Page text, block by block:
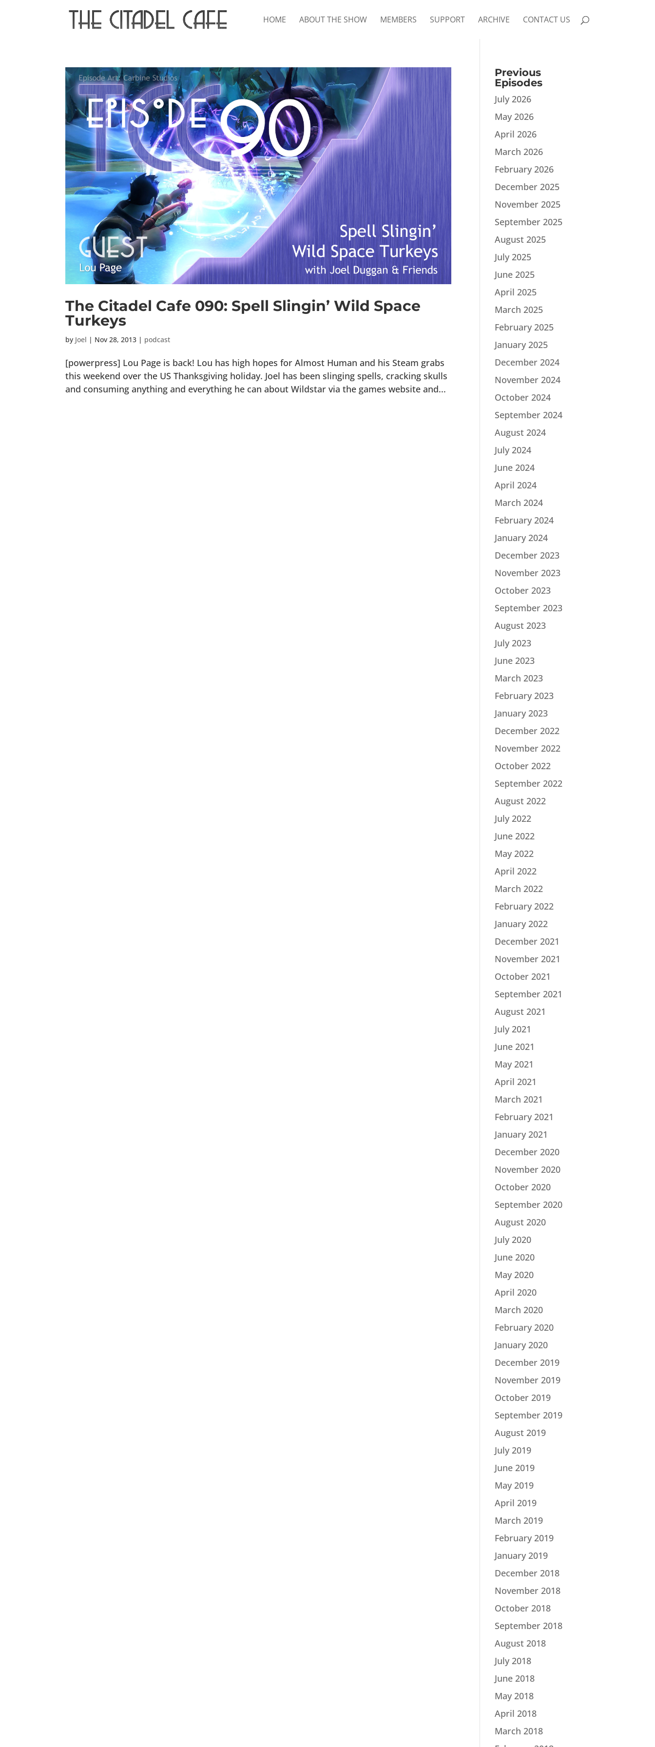
HOME ABOUT THE SHOW MEMBERS SUPPORT ARCHIVE CONTACT US
The Citadel Cafe 090: Spell Slingin’ Wild Space
Turkeys
by Joel | Nov 28, 2013 | podcast
[powerpress] Lou Page is back! Lou has high hopes for Almost Human and his Steam grabs
this weekend over the US Thanksgiving holiday. Joel has been slinging spells, cracking skulls
and consuming anything and everything he can about Wildstar via the games website and...
Previous
Episodes
July 2026
May 2026
April 2026
March 2026
February 2026
December 2025
November 2025
September 2025
August 2025
July 2025
June 2025
April 2025
March 2025
February 2025
January 2025
December 2024
November 2024
October 2024
September 2024
August 2024
July 2024
June 2024
April 2024
March 2024
February 2024
January 2024
December 2023
November 2023
October 2023
September 2023
August 2023
July 2023
June 2023
March 2023
February 2023
January 2023
December 2022
November 2022
October 2022
September 2022
August 2022
July 2022
June 2022
May 2022
April 2022
March 2022
February 2022
January 2022
December 2021
November 2021
October 2021
September 2021
August 2021
July 2021
June 2021
May 2021
April 2021
March 2021
February 2021
January 2021
December 2020
November 2020
October 2020
September 2020
August 2020
July 2020
June 2020
May 2020
April 2020
March 2020
February 2020
January 2020
December 2019
November 2019
October 2019
September 2019
August 2019
July 2019
June 2019
May 2019
April 2019
March 2019
February 2019
January 2019
December 2018
November 2018
October 2018
September 2018
August 2018
July 2018
June 2018
May 2018
April 2018
March 2018